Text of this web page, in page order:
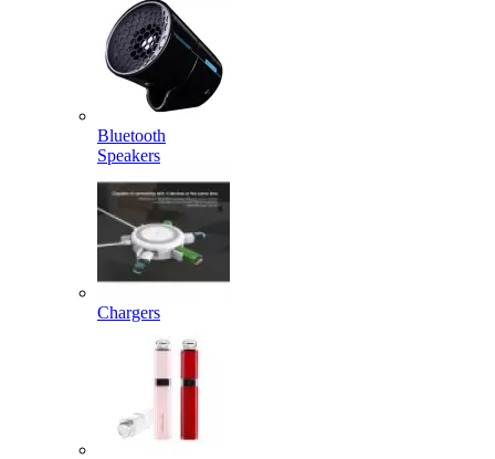
Bluetooth
Speakers
Chargers